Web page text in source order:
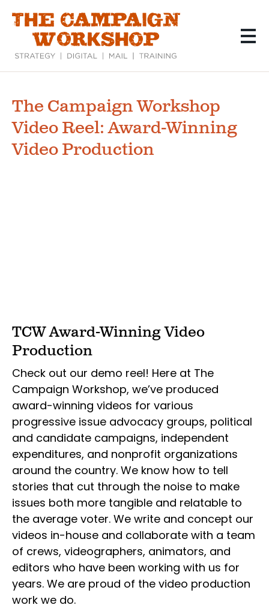
content
The Campaign Workshop
Video Reel: Award-Winning
Video Production
TCW Award-Winning Video
Production
Check out our demo reel! Here at The
Campaign Workshop, we’ve produced
award-winning videos for various
progressive issue advocacy groups, political
and candidate campaigns, independent
expenditures, and nonprofit organizations
around the country. We know how to tell
stories that cut through the noise to make
issues both more tangible and relatable to
the average voter. We write and concept our
videos in-house and collaborate with a team
of crews, videographers, animators, and
editors who have been working with us for
years. We are proud of the video production
work we do.